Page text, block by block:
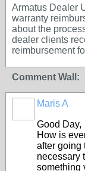
Armatus Dealer
warranty
about the
dealer clients
reimbursement
Comment Wall:
Maris A
Good Day,
How is
after going
necessary
something